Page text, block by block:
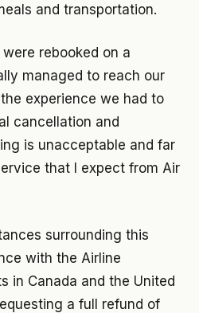
and transportation.
rebooked on a
managed to reach our
experience we had to
cancellation and
is unacceptable and far
that I expect from Air
surrounding this
with the Airline
in Canada and the United
a full refund of